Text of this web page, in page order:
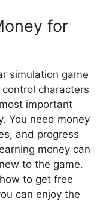
for
simulation game
characters
important
You need money
and progress
money can
to the game.
to get free
can enjoy the